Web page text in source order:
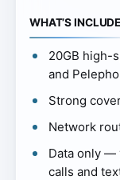
WHAT’S
20GB high-
and
Strong
Network
Data only —
calls and